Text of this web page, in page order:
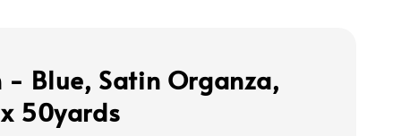
- Blue, Satin Organza,
50yards